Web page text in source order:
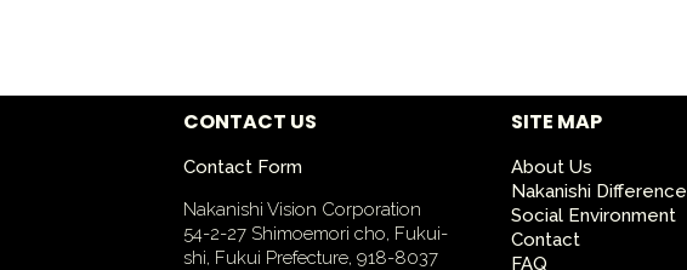
CONTACT US
Contact Form
Nakanishi Vision Corporation
54-2-27 Shimoemori cho, Fukui-
shi, Fukui Prefecture, 918-8037
SITE MAP
About Us
Nakanishi Difference
Social Environment
Contact
FAQ